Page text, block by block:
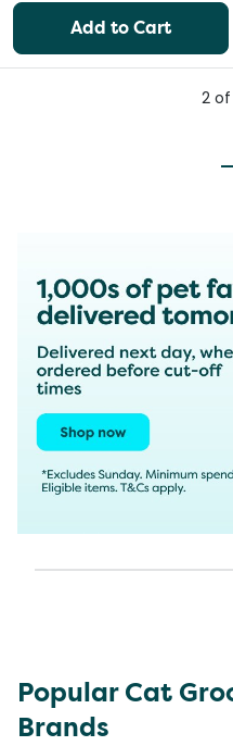
Add to Cart
2 of
Popular Cat
Brands